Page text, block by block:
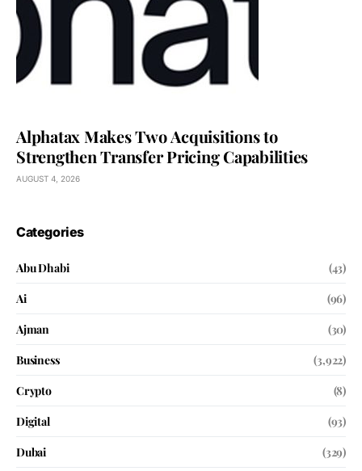
Alphatax Makes Two Acquisitions to
Strengthen Transfer Pricing Capabilities
AUGUST 4, 2026
Categories
Abu Dhabi
(43)
Ai
(96)
Ajman
(30)
Business
(3,922)
Crypto
(8)
Digital
(93)
Dubai
(329)